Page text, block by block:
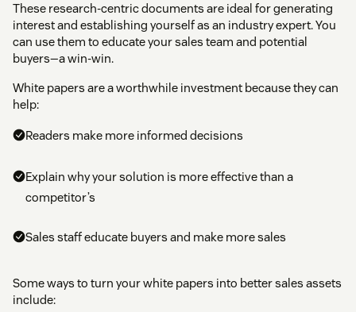
These research-centric documents are ideal for generating
interest and establishing yourself as an industry expert. You
can use them to educate your sales team and potential
buyers—a win-win.
White papers are a worthwhile investment because they can
help:
Readers make more informed decisions
Explain why your solution is more effective than a
competitor’s
Sales staff educate buyers and make more sales
Some ways to turn your white papers into better sales assets
include: